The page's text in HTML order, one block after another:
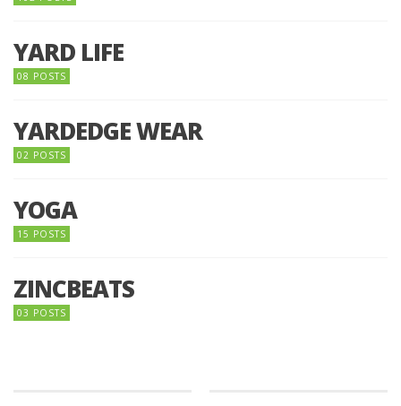
YARD LIFE
08 POSTS
YARDEDGE WEAR
02 POSTS
YOGA
15 POSTS
ZINCBEATS
03 POSTS